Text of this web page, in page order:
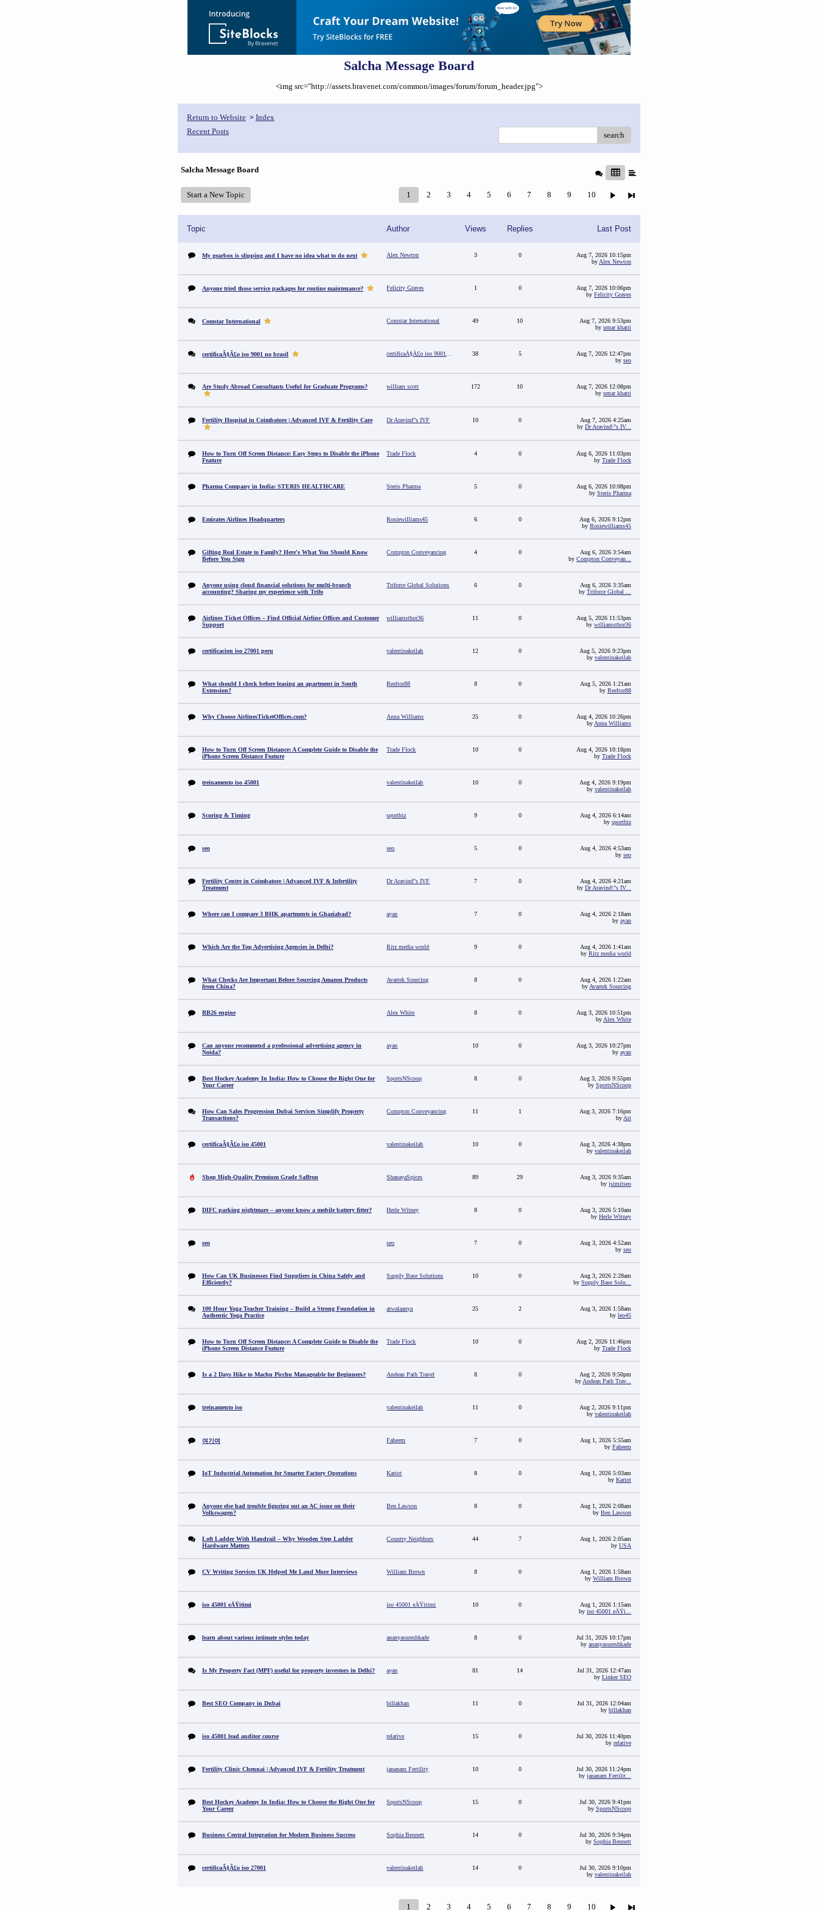
Salcha Message Board
<img src="http://assets.bravenet.com/common/images/forum/forum_header.jpg">
Return to Website > Index
Recent Posts
search
Salcha Message Board
Start a New Topic 1 2 3 4 5 6 7 8 9 10
Topic Author Views Replies Last Post
My gearbox is slipping and I have no idea what to do next Alex Newton 3 0
Aug 7, 2026 10:15pm
by Alex Newton
Anyone tried those service packages for routine maintenance? Felicity Graves 1 0
Aug 7, 2026 10:06pm
by Felicity Graves
Comstar International Comstar International 49 10
Aug 7, 2026 9:53pm
by umar khatri
certificaÃ§Ã£o iso 9001 no brasil 38 5
Aug 7, 2026 12:47pm
by seo
Are Study Abroad Consultants Useful for Graduate Programs? william scott 172 10
Aug 7, 2026 12:08pm
by umar khatri
Fertility Hospital in Coimbatore | Advanced IVF & Fertility Care Dr Aravind"s IVF 10 0
Aug 7, 2026 4:25am
by Dr Aravind\"s IV...
How to Turn Off Screen Distance: Easy Steps to Disable the iPhone
Feature
Trade Flock 4 0
Aug 6, 2026 11:03pm
by Trade Flock
Pharma Company in India: STERIS HEALTHCARE Steris Pharma 5 0
Aug 6, 2026 10:08pm
by Steris Pharma
Emirates Airlines Headquarters Rosiewilliams45 6 0
Aug 6, 2026 9:12pm
by Rosiewilliams45
Gifting Real Estate to Family? Here's What You Should Know
Before You Sign
Compton Conveyancing 4 0
Aug 6, 2026 3:54am
by Compton Conveyan...
Anyone using cloud financial solutions for multi-branch
accounting? Sharing my experience with Trifo
Triforce Global Solutions 6 0
Aug 6, 2026 3:35am
by Triforce Global ...
Airlines Ticket Offices – Find Official Airline Offices and Customer
Support
williamsthor36 11 0
Aug 5, 2026 11:53pm
by williamsthor36
certificacion iso 27001 peru valentinakeilah 12 0
Aug 5, 2026 9:23pm
by valentinakeilah
What should I check before leasing an apartment in South
Extension?
Reeltor88 8 0
Aug 5, 2026 1:21am
by Reeltor88
Why Choose AirlinesTicketOffices.com? Anna Williams 25 0
Aug 4, 2026 10:26pm
by Anna Williams
How to Turn Off Screen Distance: A Complete Guide to Disable the
iPhone Screen Distance Feature
Trade Flock 10 0
Aug 4, 2026 10:18pm
by Trade Flock
treinamento iso 45001 valentinakeilah 10 0
Aug 4, 2026 9:19pm
by valentinakeilah
Scoring & Timing sportbiz 9 0
Aug 4, 2026 6:14am
by sportbiz
seo seo 5 0
Aug 4, 2026 4:53am
by seo
Fertility Centre in Coimbatore | Advanced IVF & Infertility
Treatment
Dr Aravind"s IVF 7 0
Aug 4, 2026 4:21am
by Dr Aravind\"s IV...
Where can I compare 3 BHK apartments in Ghaziabad? ayan 7 0
Aug 4, 2026 2:18am
by ayan
Which Are the Top Advertising Agencies in Delhi? Ritz media world 9 0
Aug 4, 2026 1:41am
by Ritz media world
What Checks Are Important Before Sourcing Amazon Products
from China?
Avartek Sourcing 8 0
Aug 4, 2026 1:22am
by Avartek Sourcing
RB26 engine Alex White 8 0
Aug 3, 2026 10:51pm
by Alex White
Can anyone recommend a professional advertising agency in
Noida?
ayan 10 0
Aug 3, 2026 10:27pm
by ayan
Best Hockey Academy In India: How to Choose the Right One for
Your Career
SportsNScoop 8 0
Aug 3, 2026 9:55pm
by SportsNScoop
How Can Sales Progression Dubai Services Simplify Property
Transactions?
Compton Conveyancing 11 1
Aug 3, 2026 7:16pm
by Ari
certificaÃ§Ã£o iso 45001 valentinakeilah 10 0
Aug 3, 2026 4:38pm
by valentinakeilah
Shop High-Quality Premium Grade Saffron ShanayaSpices 89 29
Aug 3, 2026 9:35am
by jsimitseo
DIFC parking nightmare – anyone know a mobile battery fitter? Herle Witney 8 0
Aug 3, 2026 5:10am
by Herle Witney
seo seo 7 0
Aug 3, 2026 4:52am
by seo
How Can UK Businesses Find Suppliers in China Safely and
Efficiently?
Supply Base Solutions 10 0
Aug 3, 2026 2:28am
by Supply Base Solu...
100 Hour Yoga Teacher Training – Build a Strong Foundation in
Authentic Yoga Practice
atwalaanya 25 2
Aug 3, 2026 1:58am
by leo45
How to Turn Off Screen Distance: A Complete Guide to Disable the
iPhone Screen Distance Feature
Trade Flock 10 0
Aug 2, 2026 11:46pm
by Trade Flock
Is a 2 Days Hike to Machu Picchu Manageable for Beginners? Andean Path Travel 8 0
Aug 2, 2026 9:50pm
by Andean Path Trav...
treinamento iso valentinakeilah 11 0
Aug 2, 2026 9:11pm
by valentinakeilah
여기여 Faheem 7 0
Aug 1, 2026 5:55am
by Faheem
IoT Industrial Automation for Smarter Factory Operations Kariot 8 0
Aug 1, 2026 5:03am
by Kariot
Anyone else had trouble figuring out an AC issue on their
Volkswagen?
Ben Lawson 8 0
Aug 1, 2026 2:08am
by Ben Lawson
Loft Ladder With Handrail – Why Wooden Step Ladder
Hardware Matters
Country Neighbors 44 7
Aug 1, 2026 2:05am
by USA
CV Writing Services UK Helped Me Land More Interviews William Brown 8 0
Aug 1, 2026 1:58am
by William Brown
iso 45001 eÄŸitimi iso 45001 eÄŸitimi 10 0
Aug 1, 2026 1:15am
by iso 45001 eÄŸi...
learn about various intimate styles today ananyasureshkade 8 0
Jul 31, 2026 10:17pm
by ananyasureshkade
Is My Property Fact (MPF) useful for property investors in Delhi? ayan 81 14
Jul 31, 2026 12:47am
by Linker SEO
Best SEO Company in Dubai billakhan 11 0
Jul 31, 2026 12:04am
by billakhan
iso 45001 lead auditor course relative 15 0
Jul 30, 2026 11:40pm
by relative
Fertility Clinic Chennai | Advanced IVF & Fertility Treatment jananam Fertility 10 0
Jul 30, 2026 11:24pm
by jananam Fertilit...
Best Hockey Academy In India: How to Choose the Right One for
Your Career
SportsNScoop 15 0
Jul 30, 2026 9:41pm
by SportsNScoop
Business Central Integration for Modern Business Success Sophia Bennett 14 0
Jul 30, 2026 9:34pm
by Sophia Bennett
certificaÃ§Ã£o iso 27001 valentinakeilah 14 0
Jul 30, 2026 9:10pm
by valentinakeilah
1 2 3 4 5 6 7 8 9 10